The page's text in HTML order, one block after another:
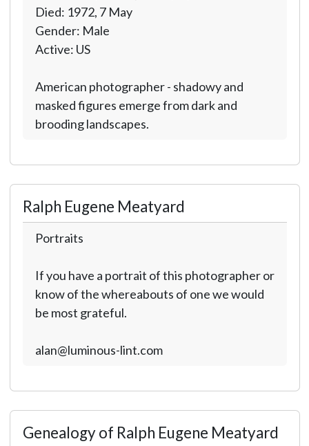
Died: 1972, 7 May
Gender: Male
Active: US
American photographer - shadowy and
masked figures emerge from dark and
brooding landscapes.
Ralph Eugene Meatyard
Portraits
If you have a portrait of this photographer or
know of the whereabouts of one we would
be most grateful.
alan@luminous-lint.com
Genealogy of Ralph Eugene Meatyard